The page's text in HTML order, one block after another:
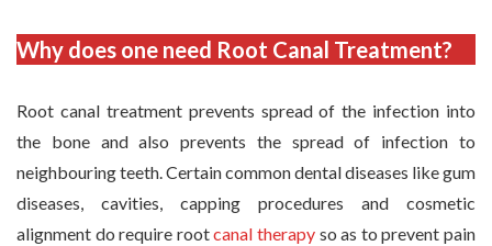
Why does one need Root Canal Treatment?
Root canal treatment prevents spread of the infection into
the bone and also prevents the spread of infection to
neighbouring teeth. Certain common dental diseases like gum
diseases, cavities, capping procedures and cosmetic
alignment do require rootcanal therapy so as to prevent pain